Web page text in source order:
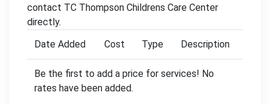
contact TC Thompson Childrens Care Center
directly.
Date Added
Cost Type Description
Be the first to add a price for services! No
rates have been added.